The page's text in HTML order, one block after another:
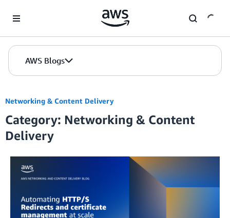
AWS Blogs
Networking & Content Delivery
Category: Networking & Content
Delivery